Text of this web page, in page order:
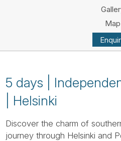
Map
5 days |
| Helsinki
Discover the charm of
journey through Helsinki and